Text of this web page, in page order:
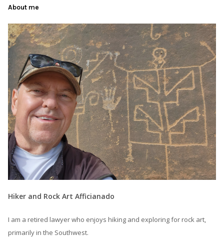
About me
Hiker and Rock Art Afficianado
I am a retired lawyer who enjoys hiking and exploring for rock art,
primarily in the Southwest.